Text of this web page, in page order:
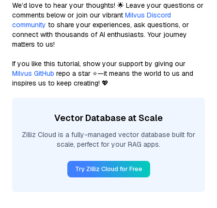
We’d love to hear your thoughts! 🌟 Leave your questions or
comments below or join our vibrant Milvus Discord
community to share your experiences, ask questions, or
connect with thousands of AI enthusiasts. Your journey
matters to us!
If you like this tutorial, show your support by giving our
Milvus GitHub repo a star ⭐—it means the world to us and
inspires us to keep creating! 💖
Vector Database at Scale
Zilliz Cloud is a fully-managed vector database built for
scale, perfect for your RAG apps.
Try Zilliz Cloud for Free